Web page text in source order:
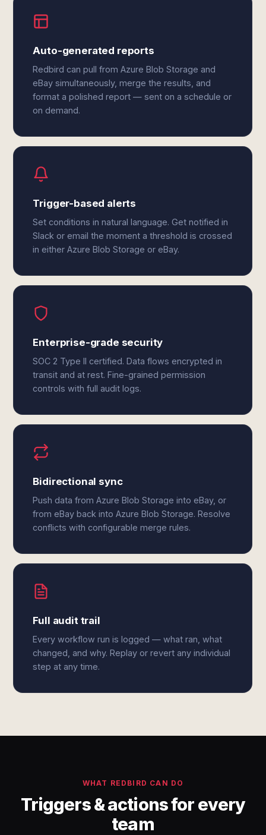
Auto-generated reports
Redbird can pull from Azure Blob Storage and
eBay simultaneously, merge the results, and
format a polished report — sent on a schedule or
on demand.
Trigger-based alerts
Set conditions in natural language. Get notified in
Slack or email the moment a threshold is crossed
in either Azure Blob Storage or eBay.
Enterprise-grade security
SOC 2 Type II certified. Data flows encrypted in
transit and at rest. Fine-grained permission
controls with full audit logs.
Bidirectional sync
Push data from Azure Blob Storage into eBay, or
from eBay back into Azure Blob Storage. Resolve
conflicts with configurable merge rules.
Full audit trail
Every workflow run is logged — what ran, what
changed, and why. Replay or revert any individual
step at any time.
WHAT REDBIRD CAN DO
Triggers & actions for every
team